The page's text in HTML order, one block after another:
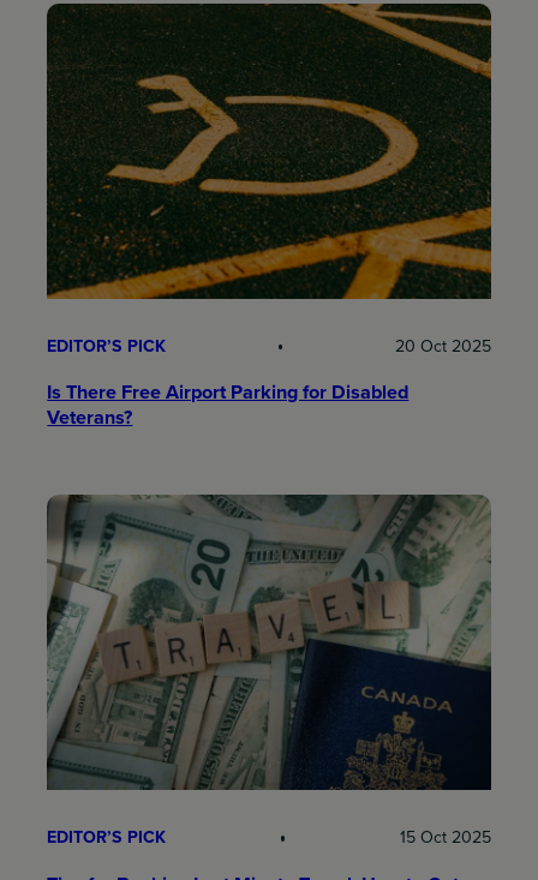
EDITOR’S PICK 20 Oct 2025
Is There Free Airport Parking for Disabled
Veterans?
EDITOR’S PICK 15 Oct 2025